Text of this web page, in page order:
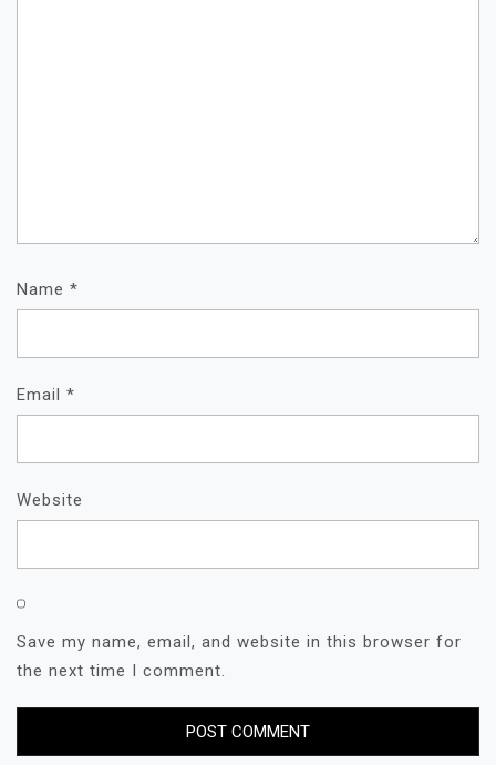
Name *
Email *
Website
Save my name, email, and website in this browser for
the next time I comment.